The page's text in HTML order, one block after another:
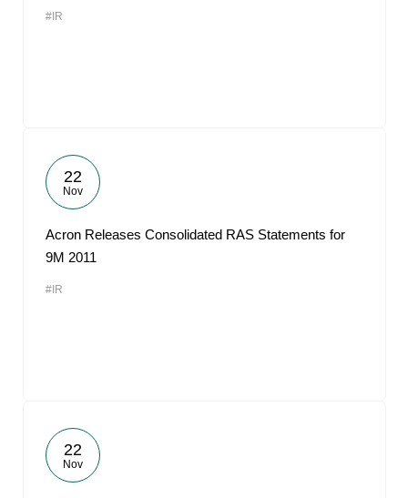
#IR
22
Nov
Acron Releases Consolidated RAS Statements for
9M 2011
#IR
22
Nov